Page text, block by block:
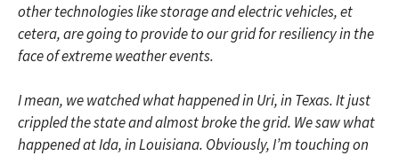
other technologies like storage and electric vehicles, et
cetera, are going to provide to our grid for resiliency in the
face of extreme weather events.
I mean, we watched what happened in Uri, in Texas. It just
crippled the state and almost broke the grid. We saw what
happened at Ida, in Louisiana. Obviously, I’m touching on